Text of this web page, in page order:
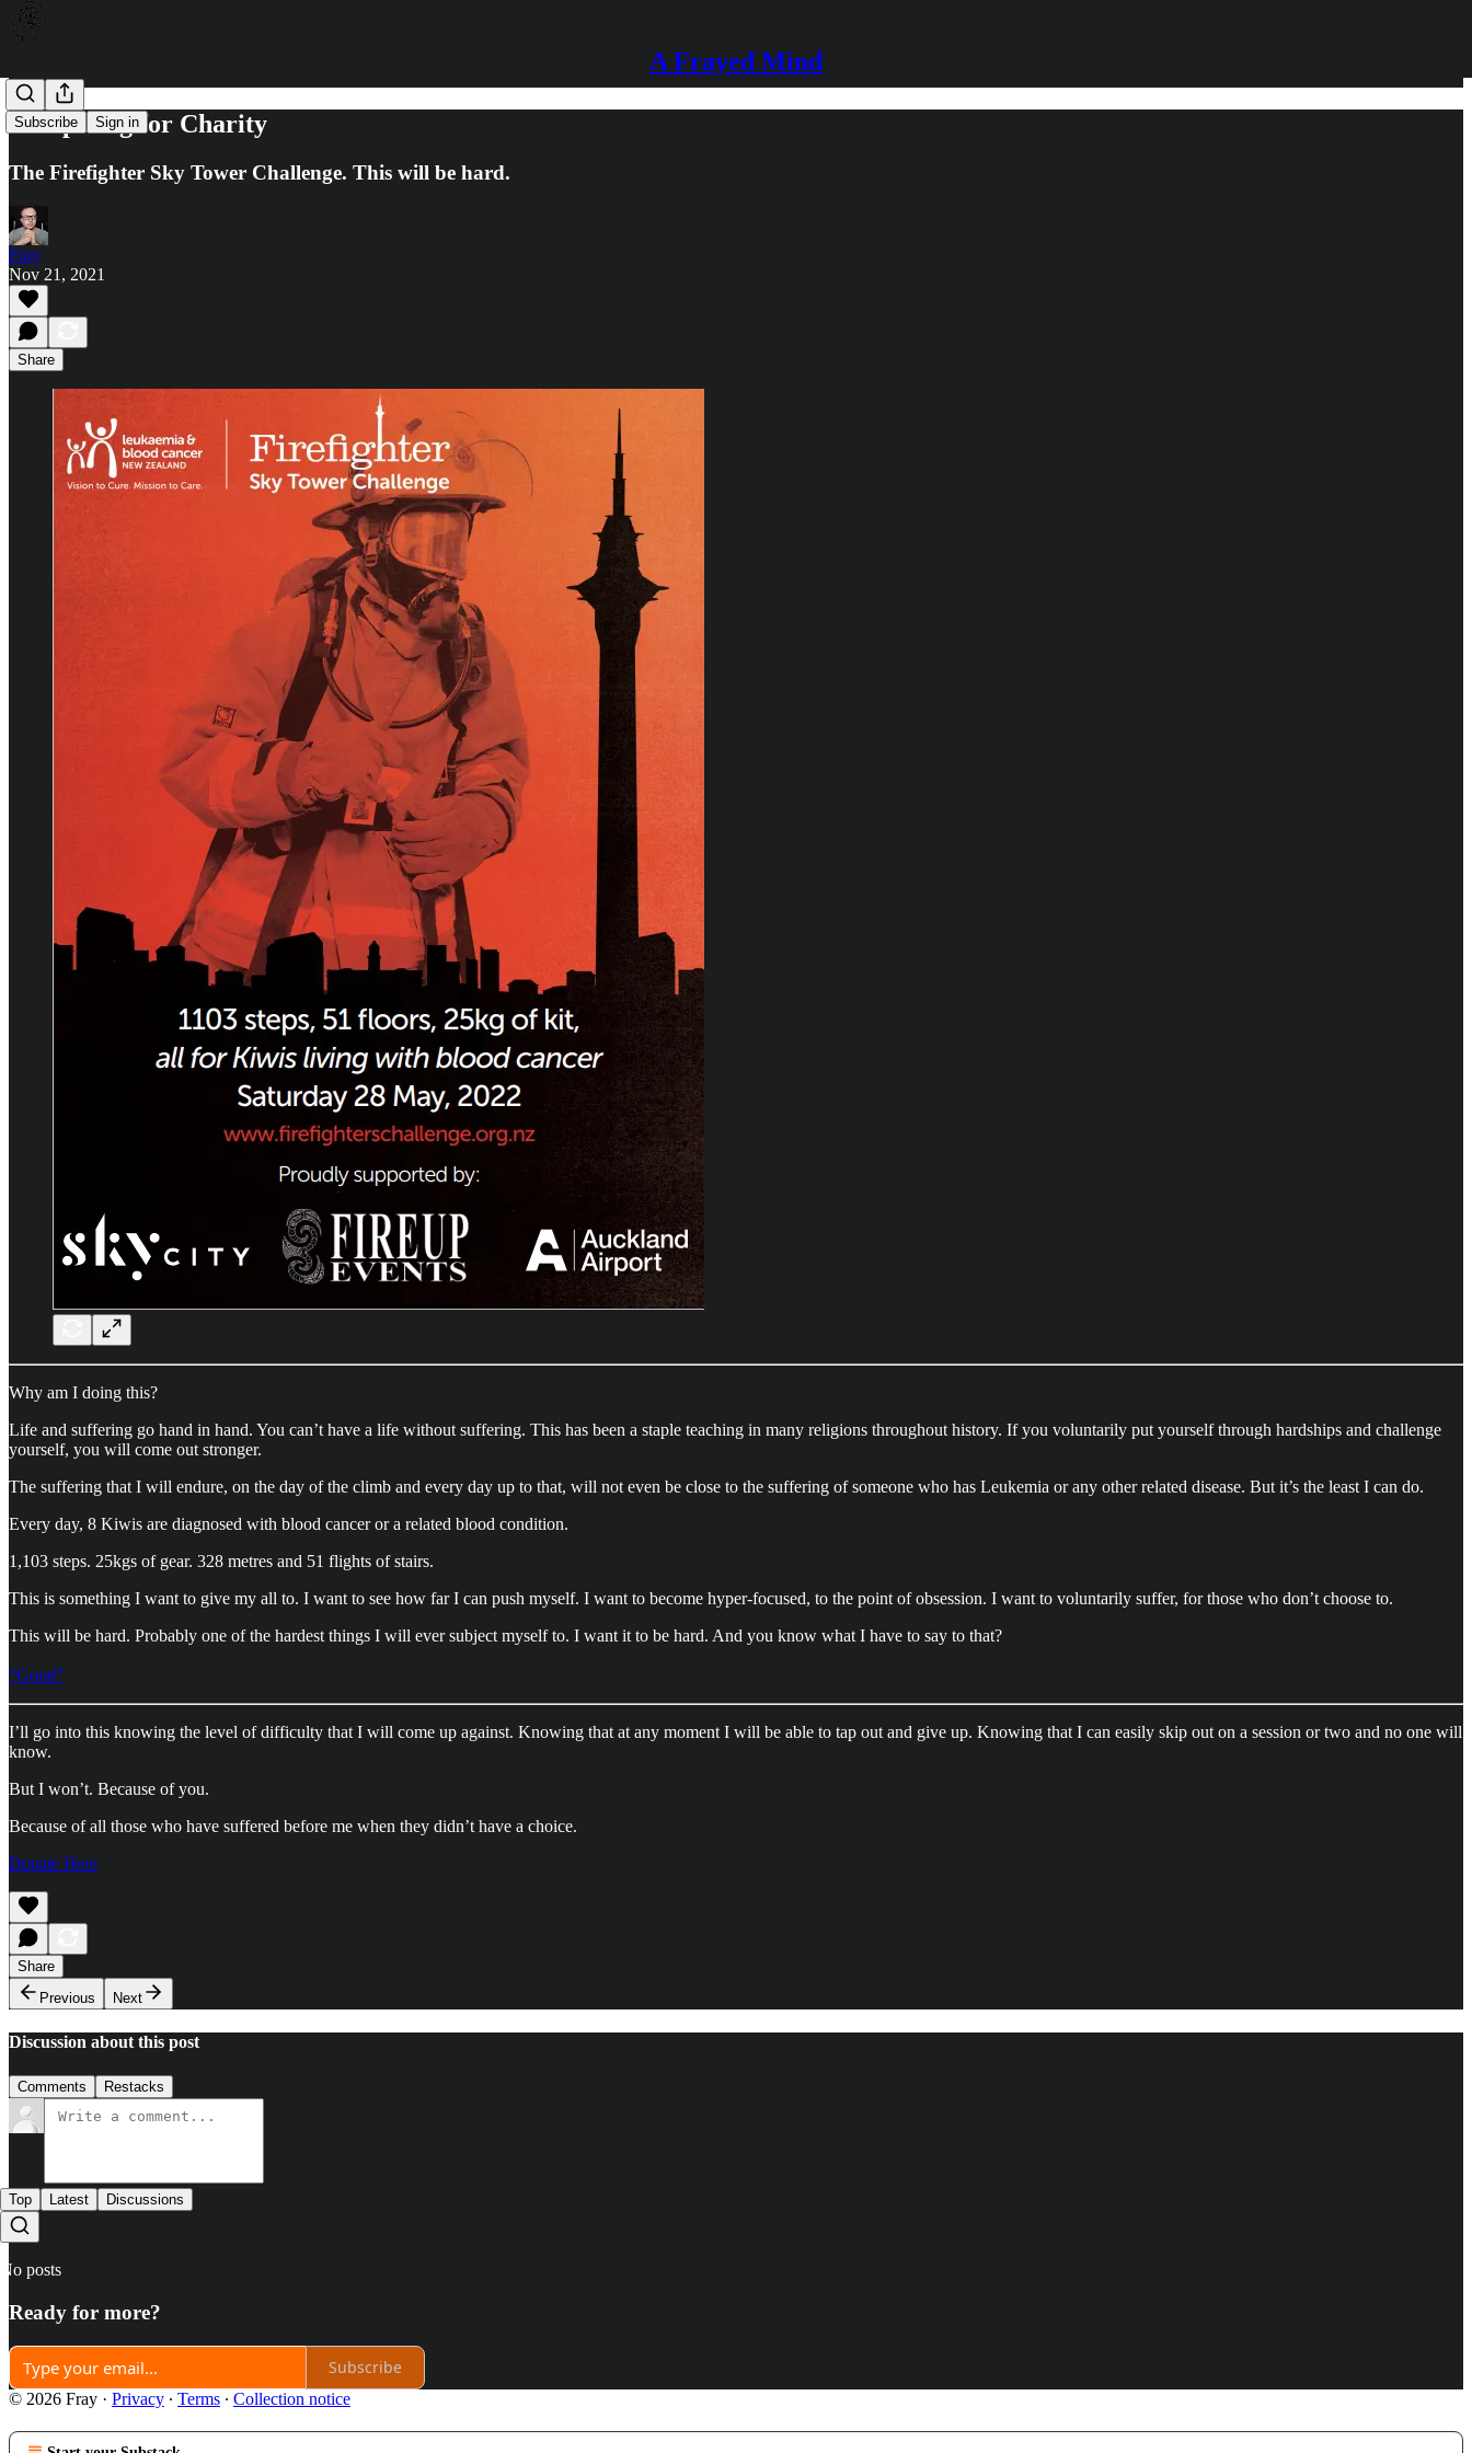
A Frayed Mind
Subscribe Sign in
Competing for Charity
The Firefighter Sky Tower Challenge. This will be hard.
Fray
Nov 21, 2021
Share
Why am I doing this?
Life and suffering go hand in hand. You can’t have a life without suffering. This has been a staple teaching in many religions throughout history. If you voluntarily put yourself through hardships and challenge
yourself, you will come out stronger.
The suffering that I will endure, on the day of the climb and every day up to that, will not even be close to the suffering of someone who has Leukemia or any other related disease. But it’s the least I can do.
Every day, 8 Kiwis are diagnosed with blood cancer or a related blood condition.
1,103 steps. 25kgs of gear. 328 metres and 51 flights of stairs.
This is something I want to give my all to. I want to see how far I can push myself. I want to become hyper-focused, to the point of obsession. I want to voluntarily suffer, for those who don’t choose to.
This will be hard. Probably one of the hardest things I will ever subject myself to. I want it to be hard. And you know what I have to say to that?
“Good”
I’ll go into this knowing the level of difficulty that I will come up against. Knowing that at any moment I will be able to tap out and give up. Knowing that I can easily skip out on a session or two and no one will
know.
But I won’t. Because of you.
Because of all those who have suffered before me when they didn’t have a choice.
Donate Here
Share
Previous
Next
Discussion about this post
Comments Restacks
Top Latest Discussions
No posts
Ready for more?
Subscribe
© 2026 Fray · Privacy ∙ Terms ∙ Collection notice